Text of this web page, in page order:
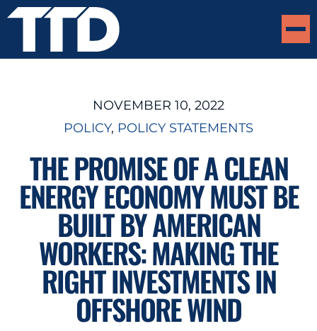
NOVEMBER 10, 2022
POLICY, POLICY STATEMENTS
THE PROMISE OF A CLEAN
ENERGY ECONOMY MUST BE
BUILT BY AMERICAN
WORKERS: MAKING THE
RIGHT INVESTMENTS IN
OFFSHORE WIND